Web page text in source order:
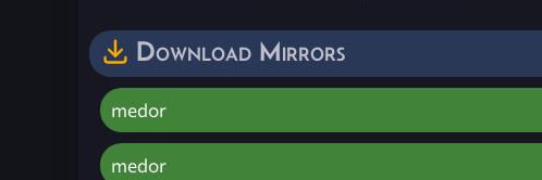
Download Mirrors
medor
medor